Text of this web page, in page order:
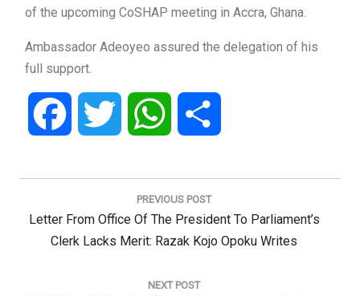
of the upcoming CoSHAP meeting in Accra, Ghana.
Ambassador Adeoyeo assured the delegation of his
full support.
Facebook Twitter WhatsApp
Post
PREVIOUS POST
Previous
Post:
Letter From Office Of The President To Parliament’s
Clerk Lacks Merit: Razak Kojo Opoku Writes
NEXT POST